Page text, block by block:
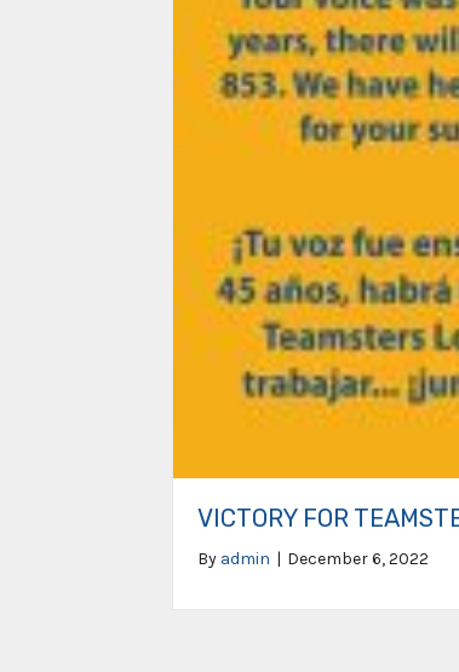
VICTORY FOR
By admin | December 6, 2022